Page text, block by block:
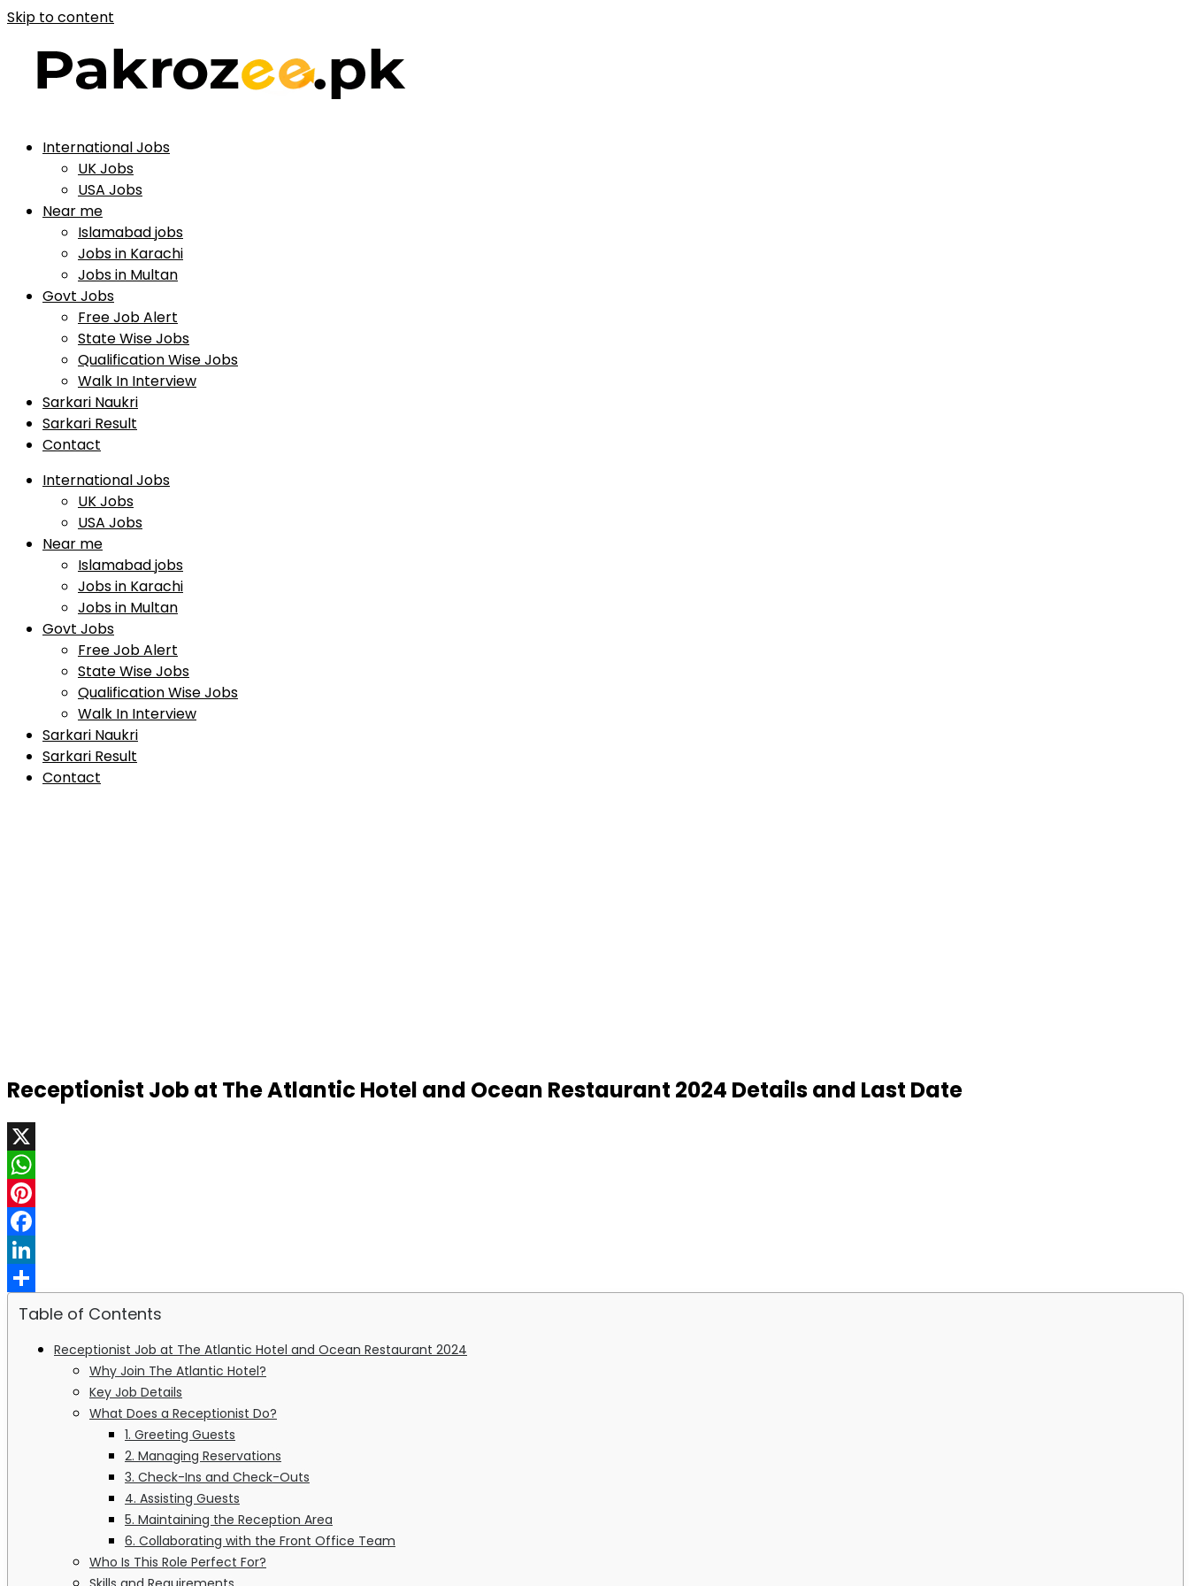
Skip to content
International Jobs
UK Jobs
USA Jobs
Near me
Islamabad jobs
Jobs in Karachi
Jobs in Multan
Govt Jobs
Free Job Alert
State Wise Jobs
Qualification Wise Jobs
Walk In Interview
Sarkari Naukri
Sarkari Result
Contact
International Jobs
UK Jobs
USA Jobs
Near me
Islamabad jobs
Jobs in Karachi
Jobs in Multan
Govt Jobs
Free Job Alert
State Wise Jobs
Qualification Wise Jobs
Walk In Interview
Sarkari Naukri
Sarkari Result
Contact
Receptionist Job at The Atlantic Hotel and Ocean Restaurant 2024 Details and Last Date
X
WhatsApp
Pinterest
Facebook
LinkedIn
Share
Table of Contents
Receptionist Job at The Atlantic Hotel and Ocean Restaurant 2024
Why Join The Atlantic Hotel?
Key Job Details
What Does a Receptionist Do?
1. Greeting Guests
2. Managing Reservations
3. Check-Ins and Check-Outs
4. Assisting Guests
5. Maintaining the Reception Area
6. Collaborating with the Front Office Team
Who Is This Role Perfect For?